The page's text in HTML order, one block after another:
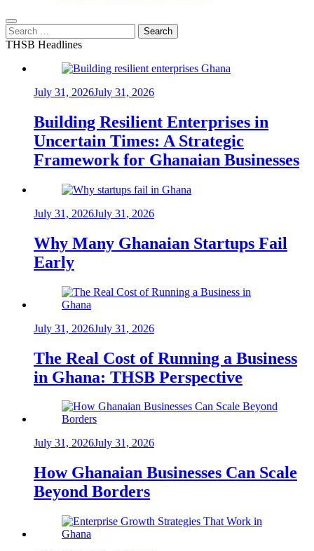
Search
for:
THSB Headlines
July 31, 2026July 31, 2026
Building Resilient Enterprises in
Uncertain Times: A Strategic
Framework for Ghanaian Businesses
July 31, 2026July 31, 2026
Why Many Ghanaian Startups Fail
Early
July 31, 2026July 31, 2026
The Real Cost of Running a Business
in Ghana: THSB Perspective
July 31, 2026July 31, 2026
How Ghanaian Businesses Can Scale
Beyond Borders